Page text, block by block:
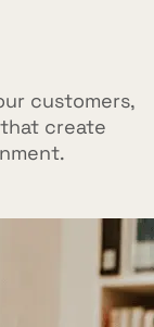
customers,
create